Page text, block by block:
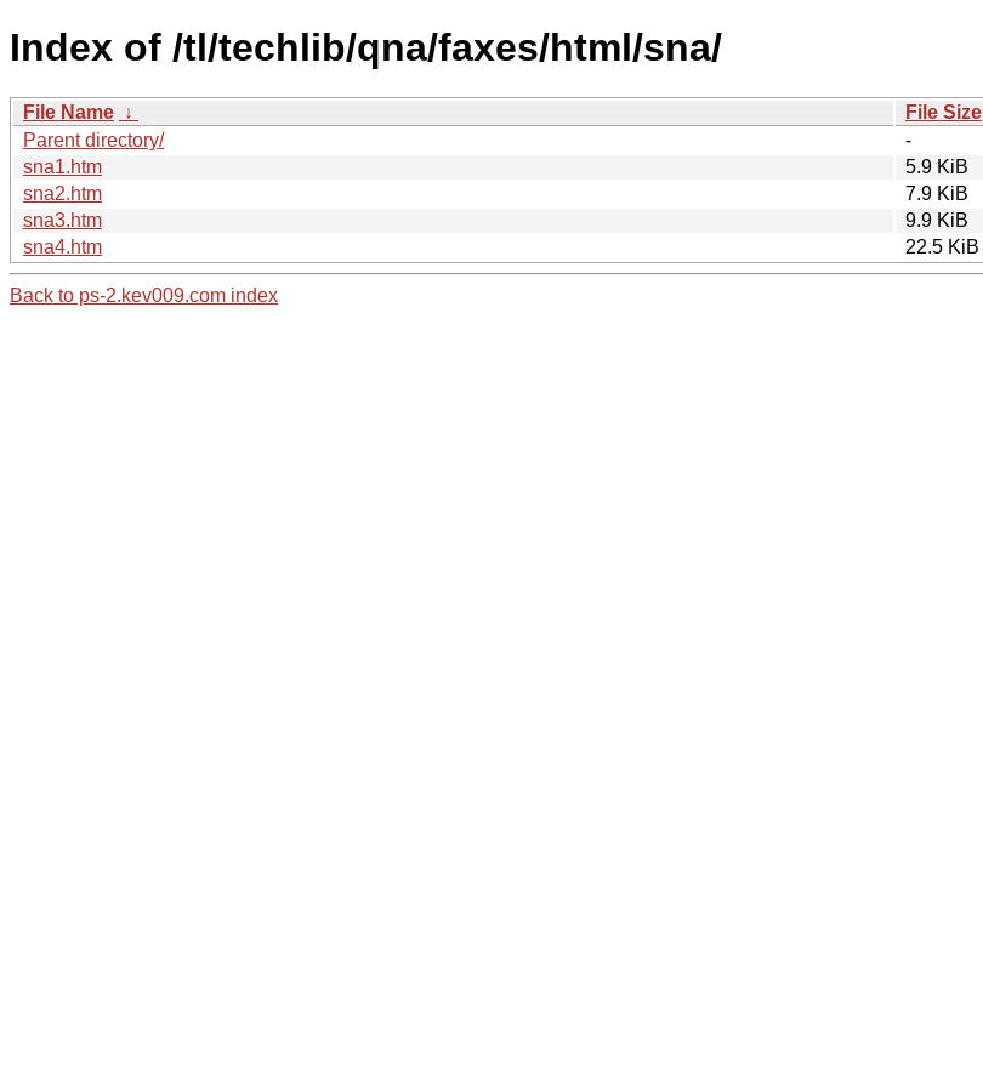
Index of /tl/techlib/qna/faxes/html/sna/
File Name ↓ File Size
Parent directory/
-
sna1.htm
5.9 KiB
sna2.htm
7.9 KiB
sna3.htm
9.9 KiB
sna4.htm
22.5 KiB
Back to ps-2.kev009.com index